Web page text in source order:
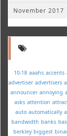
November 2017
10-18 aaahs accents
advertiser advertisers
announcer annoying
asks attention
auto automatically
bandwidth banks
berkley biggest